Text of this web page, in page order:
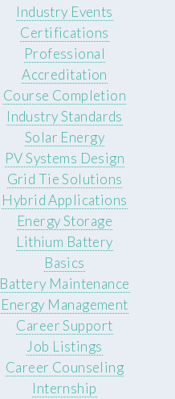
Industry Events
Certifications
Professional
Accreditation
Course Completion
Industry Standards
Solar Energy
PV Systems Design
Grid Tie Solutions
Hybrid Applications
Energy Storage
Lithium Battery
Basics
Battery Maintenance
Energy Management
Career Support
Job Listings
Career Counseling
Internship